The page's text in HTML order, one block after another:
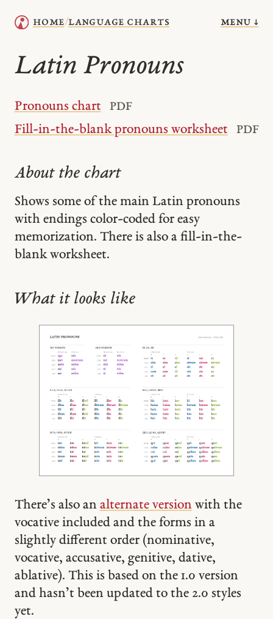
home/language charts menu ↓
Latin Pronouns
Pronouns chart PDF
Fill-in-the-blank pronouns worksheet PDF
About the chart
Shows some of the main Latin pronouns
with endings color-coded for easy
memorization. There is also a fill-in-the-
blank worksheet.
What it looks like
There’s also an alternate versionwith the
vocative included and the forms in a
slightly different order (nominative,
vocative, accusative, genitive, dative,
ablative). This is based on the 1.0 version
and hasn’t been updated to the 2.0 styles
yet.